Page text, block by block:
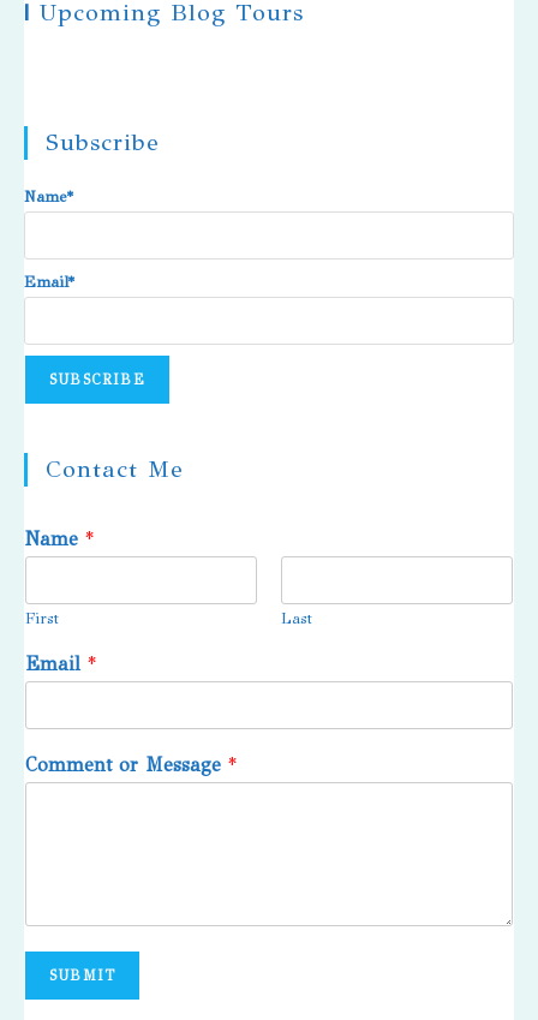
| Upcoming Blog Tours
Subscribe
Name*
Email*
Contact Me
Name *
First Last
Email *
Comment or Message *
SUBMIT